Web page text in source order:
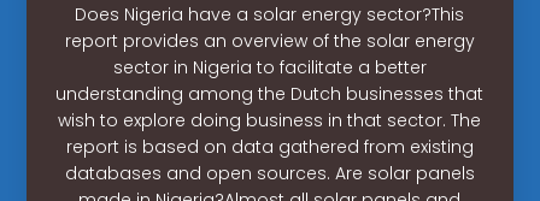
Does Nigeria have a solar energy sector?This
report provides an overview of the solar energy
sector in Nigeria to facilitate a better
understanding among the Dutch businesses that
wish to explore doing business in that sector. The
report is based on data gathered from existing
databases and open sources. Are solar panels